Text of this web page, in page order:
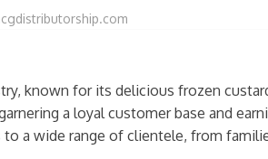
known for its delicious frozen
a loyal customer base and
to a wide range of clientele, from